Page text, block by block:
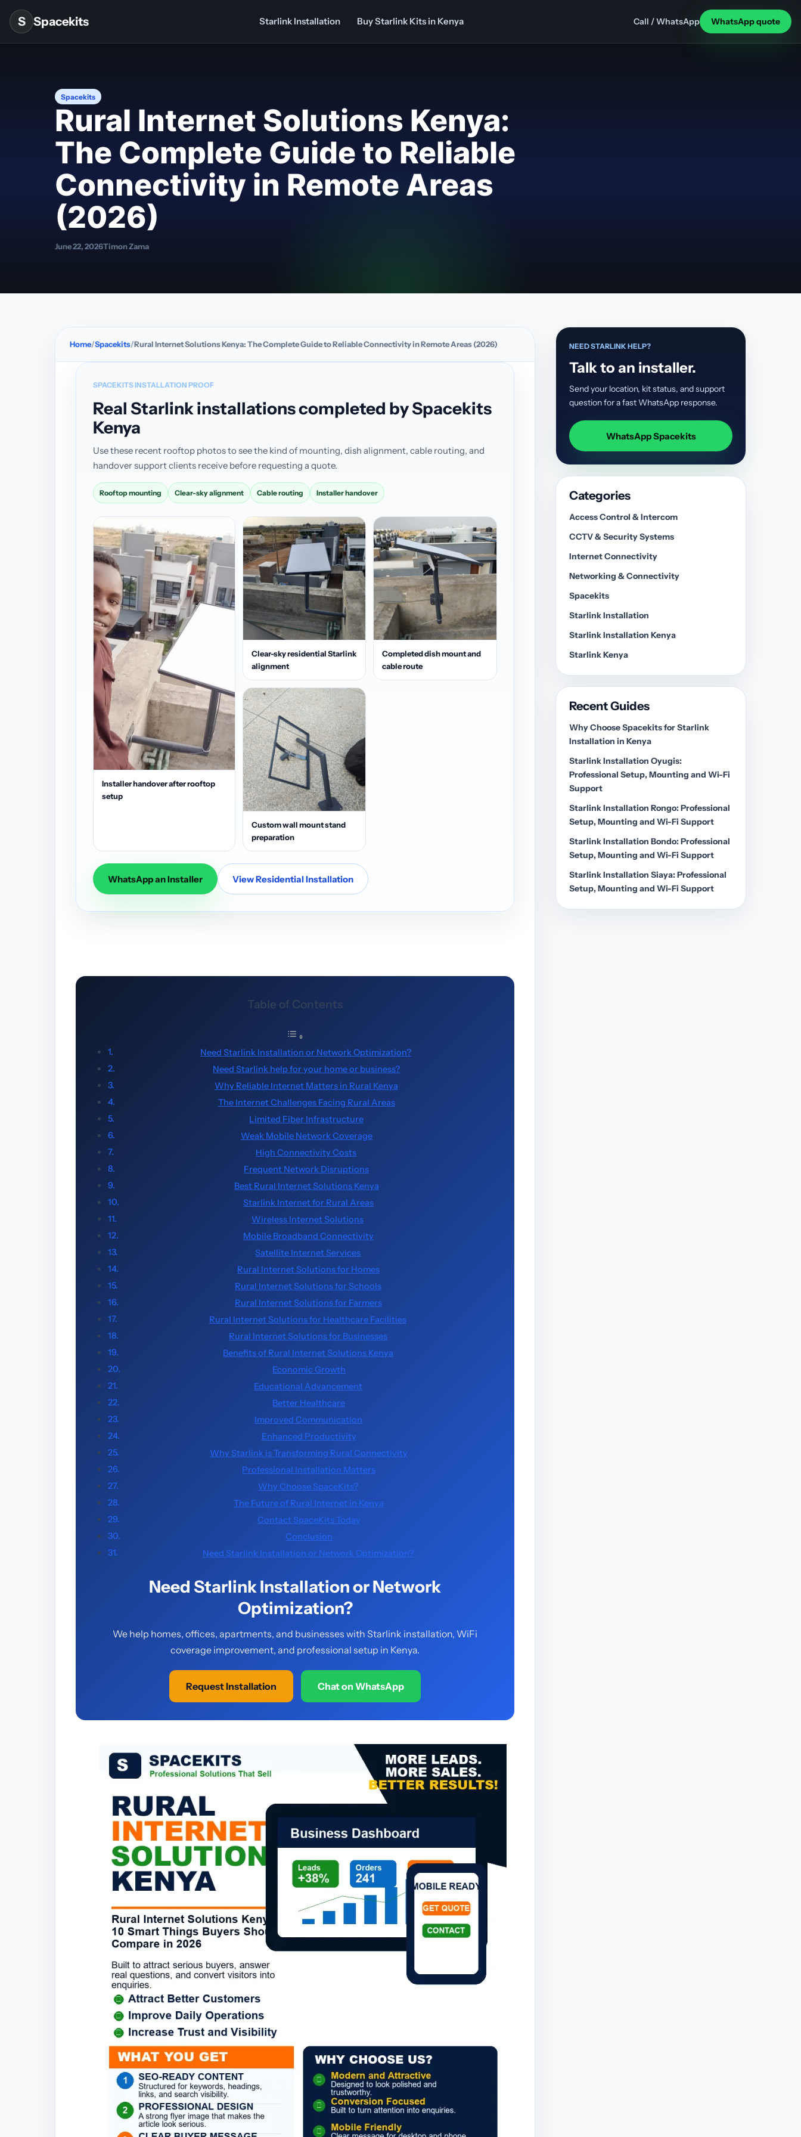
Skip to content
S Spacekits Starlink Installation Buy Starlink Kits in Kenya Call / WhatsApp WhatsApp quote
Spacekits
Rural Internet Solutions Kenya:
The Complete Guide to Reliable
Connectivity in Remote Areas
(2026)
June 22, 2026Timon Zama
Home Spacekits Rural Internet Solutions Kenya: The Complete Guide to Reliable Connectivity in Remote Areas (2026)
SPACEKITS INSTALLATION PROOF
Real Starlink installations completed by Spacekits
Kenya
Use these recent rooftop photos to see the kind of mounting, dish alignment, cable routing, and
handover support clients receive before requesting a quote.
Rooftop mounting Clear-sky alignment Cable routing Installer handover
Installer handover after rooftop
setup
Clear-sky residential Starlink
alignment
Completed dish mount and
cable route
Custom wall mount stand
preparation
WhatsApp an Installer View Residential Installation
Table of Contents
Need Starlink Installation or Network Optimization?
Need Starlink help for your home or business?
Why Reliable Internet Matters in Rural Kenya
The Internet Challenges Facing Rural Areas
Limited Fiber Infrastructure
Weak Mobile Network Coverage
High Connectivity Costs
Frequent Network Disruptions
Best Rural Internet Solutions Kenya
Starlink Internet for Rural Areas
Wireless Internet Solutions
Mobile Broadband Connectivity
Satellite Internet Services
Rural Internet Solutions for Homes
Rural Internet Solutions for Schools
Rural Internet Solutions for Farmers
Rural Internet Solutions for Healthcare Facilities
Rural Internet Solutions for Businesses
Benefits of Rural Internet Solutions Kenya
Economic Growth
Educational Advancement
Better Healthcare
Improved Communication
Enhanced Productivity
Why Starlink is Transforming Rural Connectivity
Professional Installation Matters
Why Choose SpaceKits?
The Future of Rural Internet in Kenya
Contact SpaceKits Today
Conclusion
Need Starlink Installation or Network Optimization?
Need Starlink Installation or Network
Optimization?
We help homes, offices, apartments, and businesses with Starlink installation, WiFi
coverage improvement, and professional setup in Kenya.
Request Installation Chat on WhatsApp
NEED STARLINK HELP?
Talk to an installer.
Send your location, kit status, and support
question for a fast WhatsApp response.
WhatsApp Spacekits
Categories
Access Control & Intercom
CCTV & Security Systems
Internet Connectivity
Networking & Connectivity
Spacekits
Starlink Installation
Starlink Installation Kenya
Starlink Kenya
Recent Guides
Why Choose Spacekits for Starlink
Installation in Kenya
Starlink Installation Oyugis:
Professional Setup, Mounting and Wi-Fi
Support
Starlink Installation Rongo: Professional
Setup, Mounting and Wi-Fi Support
Starlink Installation Bondo: Professional
Setup, Mounting and Wi-Fi Support
Starlink Installation Siaya: Professional
Setup, Mounting and Wi-Fi Support